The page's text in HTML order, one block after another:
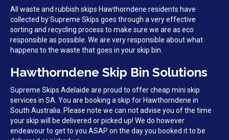
All waste and rubbish skips Hawthorndene residents have
collected by Supreme Skips goes through a very effective
sorting and recycling process to make sure we are as eco
responsible as possible. We are very responsible about what
happens to the waste that goes in your skip bin.
Hawthorndene Skip Bin Solutions
Supreme Skips Adelaide are proud to offer cheap mini skip
services in SA. You are booking a skip for Hawthorndene in
South Australia. Please note we can not advise you of the time
your skip will be delivered or picked up! We do however
endeavour to get to you ASAP on the day you booked it to be